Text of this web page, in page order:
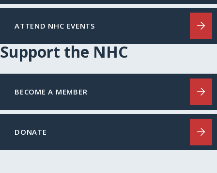
ATTEND NHC EVENTS
Support the NHC
BECOME A MEMBER
DONATE